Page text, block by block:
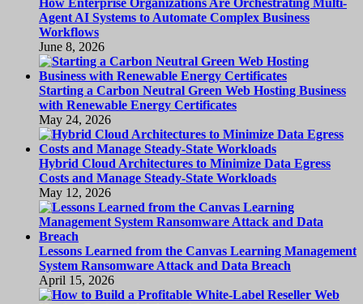
How Enterprise Organizations Are Orchestrating Multi-
Agent AI Systems to Automate Complex Business
Workflows
June 8, 2026
Starting a Carbon Neutral Green Web Hosting Business
with Renewable Energy Certificates
May 24, 2026
Hybrid Cloud Architectures to Minimize Data Egress
Costs and Manage Steady-State Workloads
May 12, 2026
Lessons Learned from the Canvas Learning Management
System Ransomware Attack and Data Breach
April 15, 2026